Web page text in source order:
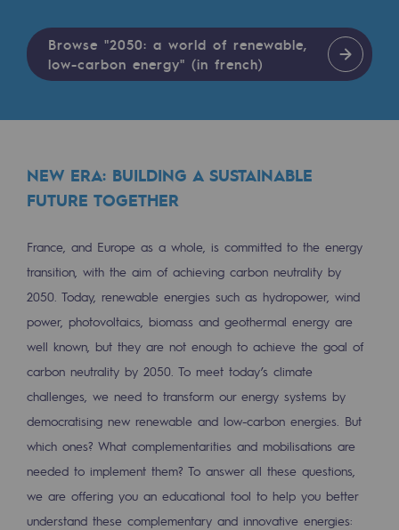
Tomorrow's energies
Our vision
Renewable gases and sustainable gases
Pyro-gasification and hydrothermal
CO2 capture
Sustainable uses
CH4, H2 and CO2 consultation
Educational space
Educational space
2050: a world of renewable, low-carbon
Hydrogen Objective
CCUS zero CO2 objective
Browse "2050: a world of renewable,
low-carbon energy" (in french)
NEW ERA: BUILDING A SUSTAINABLE
FUTURE TOGETHER
France, and Europe as a whole, is committed to the energy
transition, with the aim of achieving carbon neutrality by
2050. Today, renewable energies such as hydropower, wind
power, photovoltaics, biomass and geothermal energy are
well known, but they are not enough to achieve the goal of
carbon neutrality by 2050. To meet today’s climate
challenges, we need to transform our energy systems by
democratising new renewable and low-carbon energies. But
which ones? What complementarities and mobilisations are
needed to implement them? To answer all these questions,
we are offering you an educational tool to help you better
understand these complementary and innovative energies: